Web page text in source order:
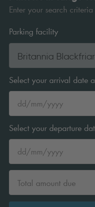
Enter your search criteria
Parking facility
Britannia
Select your arrival date
Select your departure
Total amount due